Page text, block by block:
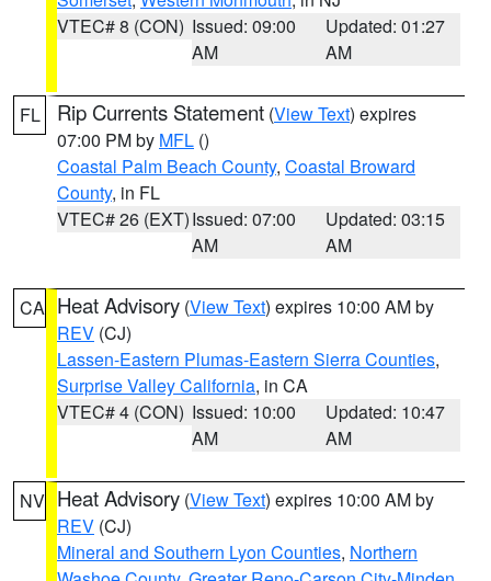
VTEC# 8 (CON) Issued: 09:00
AM
Updated: 01:27
AM
FL Rip Currents Statement (View Text) expires
07:00 PM by MFL ()
Coastal Palm Beach County, Coastal Broward
County, in FL
VTEC# 26 (EXT)Issued: 07:00
AM
Updated: 03:15
AM
CA Heat Advisory (View Text) expires 10:00 AM by
REV (CJ)
Lassen-Eastern Plumas-Eastern Sierra Counties,
Surprise Valley California, in CA
VTEC# 4 (CON) Issued: 10:00
AM
Updated: 10:47
AM
NV Heat Advisory (View Text) expires 10:00 AM by
REV (CJ)
Mineral and Southern Lyon Counties, Northern